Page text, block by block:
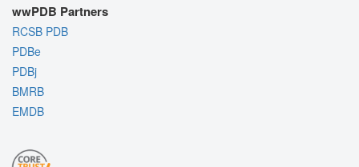
wwPDB Partners
RCSB PDB
PDBe
PDBj
BMRB
EMDB